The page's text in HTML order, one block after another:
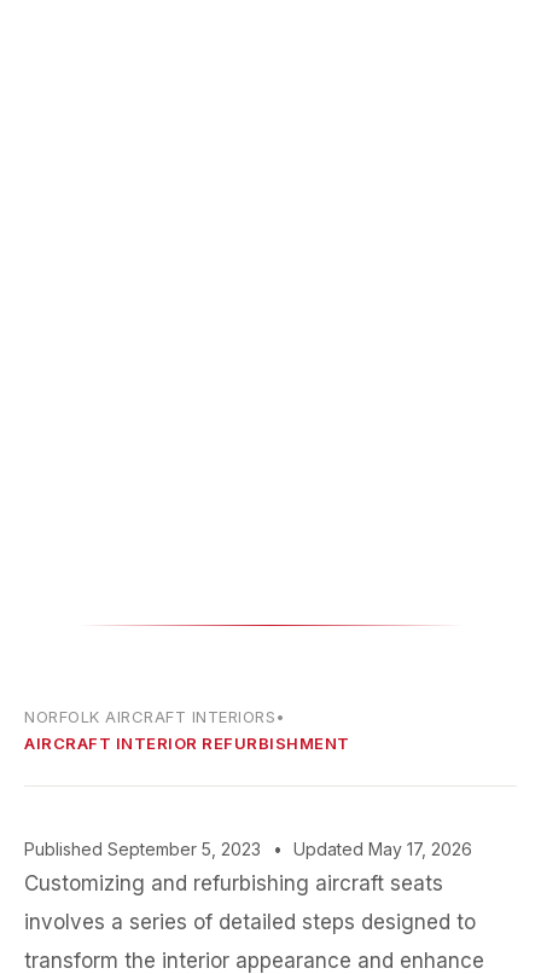
NORFOLK AIRCRAFT INTERIORS•
AIRCRAFT INTERIOR REFURBISHMENT
Published September 5, 2023 • Updated May 17, 2026
Customizing and refurbishing aircraft seats
involves a series of detailed steps designed to
transform the interior appearance and enhance